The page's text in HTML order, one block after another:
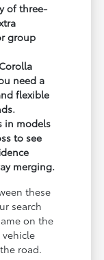
of three-
group
need a
flexible
in models
to see
merging.
these
search
on the
road.